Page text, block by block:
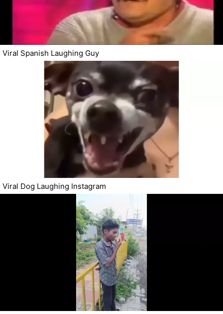
Viral Spanish Laughing Guy
Viral Dog Laughing Instagram